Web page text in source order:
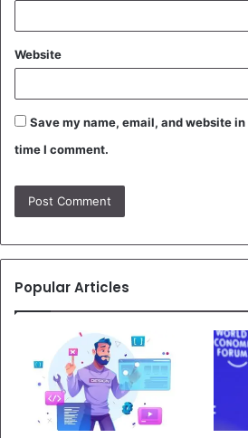
Website
Save my name, email, and website
time I comment.
Popular Articles